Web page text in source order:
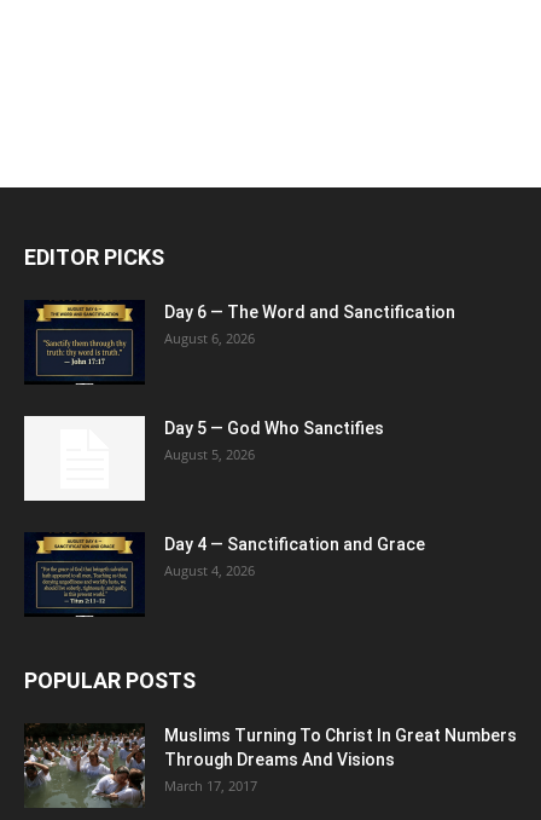
EDITOR PICKS
Day 6 — The Word and Sanctification
August 6, 2026
Day 5 — God Who Sanctifies
August 5, 2026
Day 4 — Sanctification and Grace
August 4, 2026
POPULAR POSTS
Muslims Turning To Christ In Great Numbers
Through Dreams And Visions
March 17, 2017